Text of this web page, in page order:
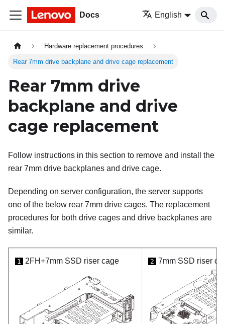
Docs English
Hardware replacement procedures
Rear 7mm drive backplane and drive cage replacement
Rear 7mm drive
backplane and drive
cage replacement
Follow instructions in this section to remove and install the
rear 7mm drive backplanes and drive cage.
Depending on server configuration, the server supports
one of the below rear 7mm drive cages. The replacement
procedures for both drive cages and drive backplanes are
similar.
1 2FH+7mm SSD riser cage 2 7mm SSD riser